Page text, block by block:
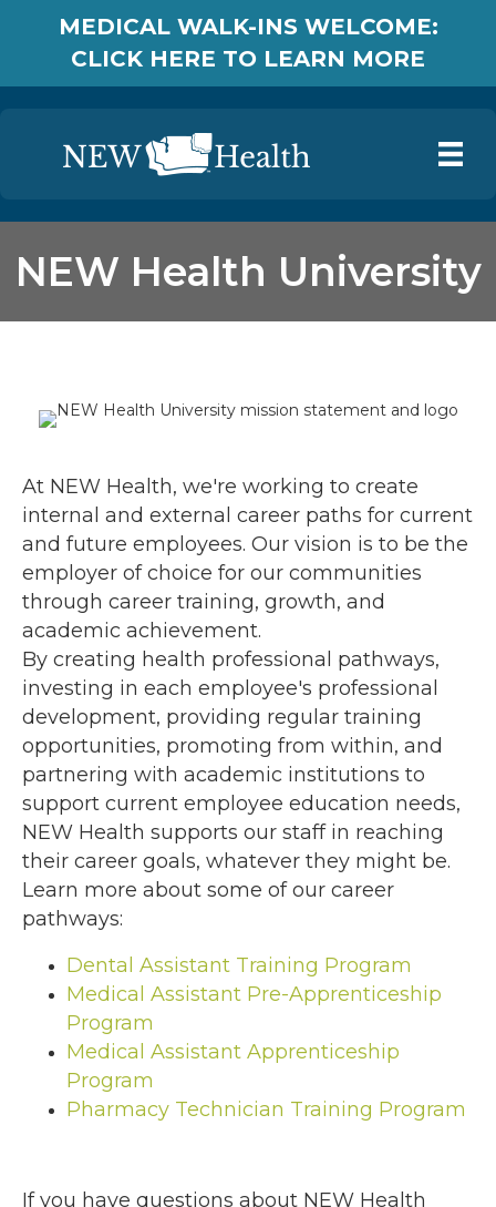
MEDICAL WALK-INS WELCOME:
CLICK HERE TO LEARN MORE
NEW Health University
At NEW Health, we're working to create
internal and external career paths for current
and future employees. Our vision is to be the
employer of choice for our communities
through career training, growth, and
academic achievement.
By creating health professional pathways,
investing in each employee's professional
development, providing regular training
opportunities, promoting from within, and
partnering with academic institutions to
support current employee education needs,
NEW Health supports our staff in reaching
their career goals, whatever they might be.
Learn more about some of our career
pathways:
Dental Assistant Training Program
Medical Assistant Pre-Apprenticeship
Program
Medical Assistant Apprenticeship
Program
Pharmacy Technician Training Program
If you have questions about NEW Health